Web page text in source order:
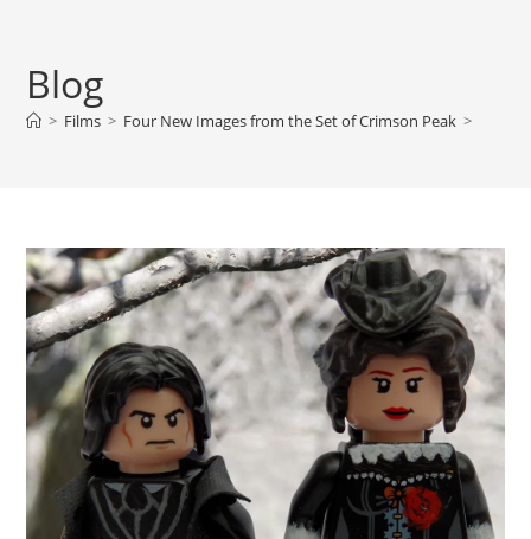
Blog
> Films > Four New Images from the Set of Crimson Peak >